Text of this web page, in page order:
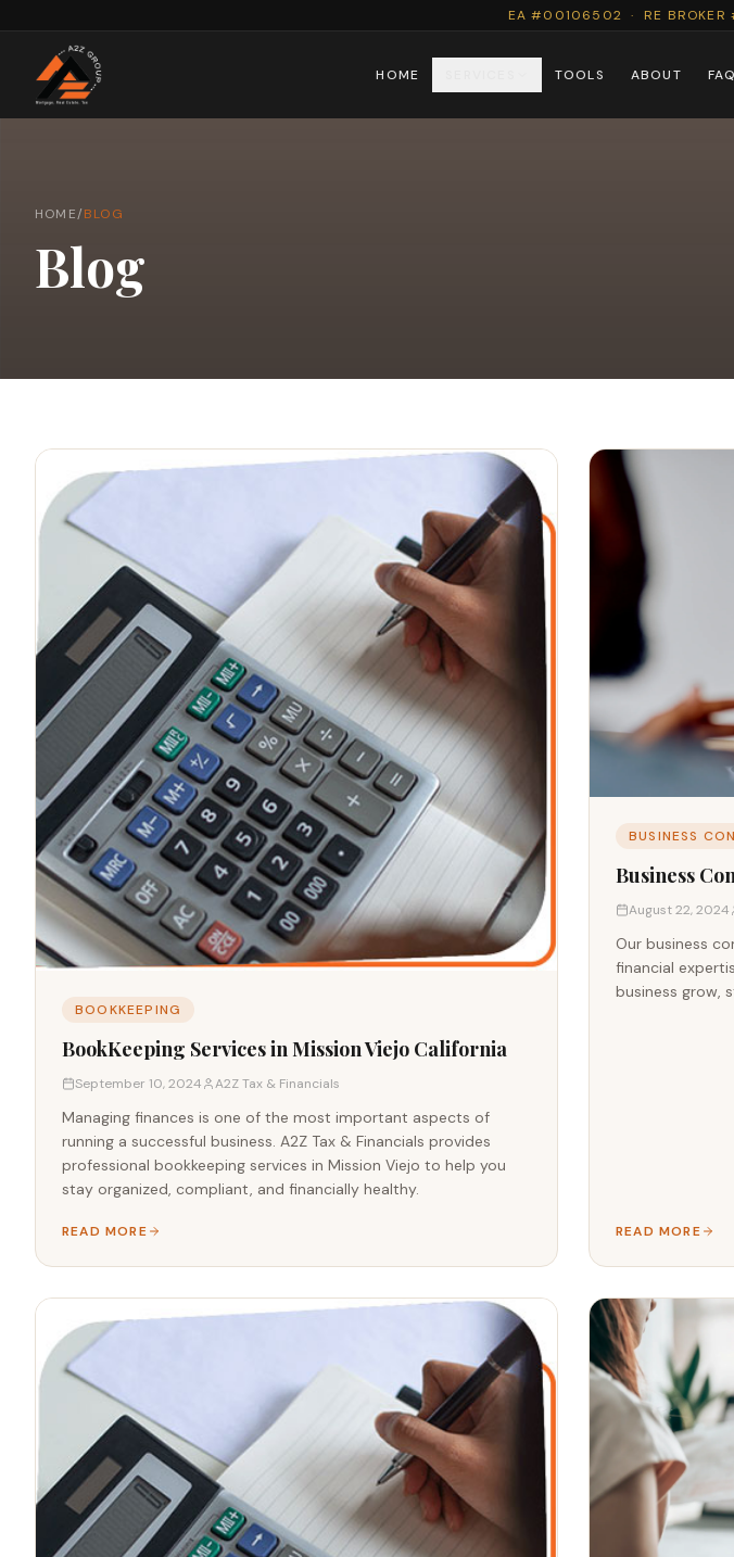
EA #00106502 · RE
HOME TOOLS ABOUT FAQ
HOME/BLOG
Blog
BOOKKEEPING
BookKeeping Services in Mission Viejo California
September 10, 2024 A2Z Tax & Financials
Managing finances is one of the most important aspects of
running a successful business. A2Z Tax & Financials provides
professional bookkeeping services in Mission Viejo to help you
stay organized, compliant, and financially healthy.
READ MORE
BUSINESS
Business
August 22, 2024
Our business
financial
business grow,
READ MORE